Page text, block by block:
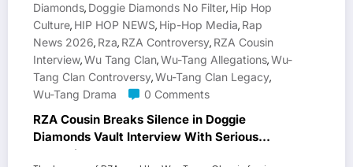
Diamonds, Doggie Diamonds No Filter, Hip Hop
Culture, HIP HOP NEWS, Hip-Hop Media, Rap
News 2026, Rza, RZA Controversy, RZA Cousin
Interview,Wu Tang Clan,Wu-Tang Allegations,Wu-
Tang Clan Controversy,Wu-Tang Clan Legacy,
Wu-Tang Drama
0 Comments
RZA Cousin Breaks Silence in Doggie
Diamonds Vault Interview With Serious
Allegations